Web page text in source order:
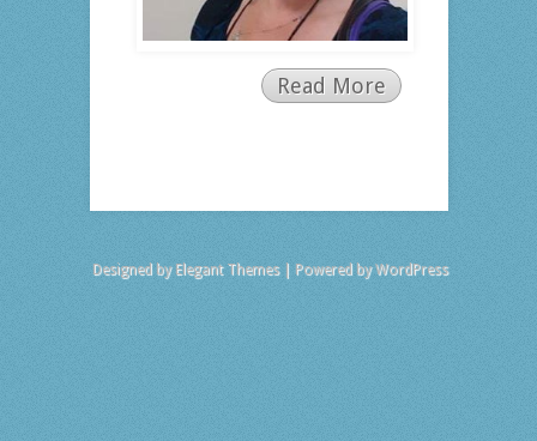
Read More
Designed by Elegant Themes| Powered byWordPress